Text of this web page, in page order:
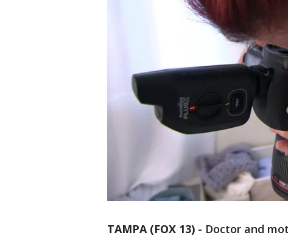
TAMPA (FOX 13) - Doctor and